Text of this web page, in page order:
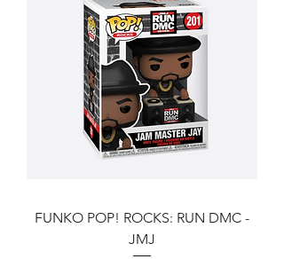
FUNKO POP! ROCKS: RUN DMC -
JMJ